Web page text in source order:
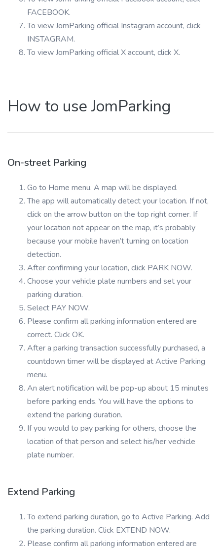
FACEBOOK.
To view JomParking official Instagram account, click
INSTAGRAM.
To view JomParking official X account, click X.
How to use JomParking
On-street Parking
Go to Home menu. A map will be displayed.
The app will automatically detect your location. If not,
click on the arrow button on the top right corner. If
your location not appear on the map, it’s probably
because your mobile haven’t turning on location
detection.
After confirming your location, click PARK NOW.
Choose your vehicle plate numbers and set your
parking duration.
Select PAY NOW.
Please confirm all parking information entered are
correct. Click OK.
After a parking transaction successfully purchased, a
countdown timer will be displayed at Active Parking
menu.
An alert notification will be pop-up about 15 minutes
before parking ends. You will have the options to
extend the parking duration.
If you would to pay parking for others, choose the
location of that person and select his/her vechicle
plate number.
Extend Parking
To extend parking duration, go to Active Parking. Add
the parking duration. Click EXTEND NOW.
Please confirm all parking information entered are